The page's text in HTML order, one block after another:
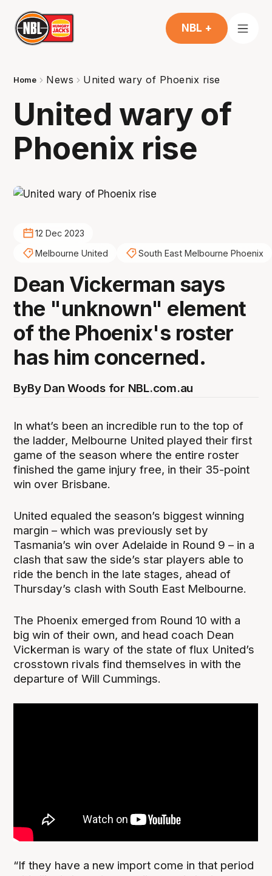
NBL +
Home News United wary of Phoenix rise
United wary of
Phoenix rise
12 Dec 2023
Melbourne United
South East Melbourne Phoenix
Dean Vickerman says
the "unknown" element
of the Phoenix's roster
has him concerned.
ByBy Dan Woods for NBL.com.au
In what’s been an incredible run to the top of
the ladder, Melbourne United played their first
game of the season where the entire roster
finished the game injury free, in their 35-point
win over Brisbane.
United equaled the season’s biggest winning
margin – which was previously set by
Tasmania’s win over Adelaide in Round 9 – in a
clash that saw the side’s star players able to
ride the bench in the late stages, ahead of
Thursday’s clash with South East Melbourne.
The Phoenix emerged from Round 10 with a
big win of their own, and head coach Dean
Vickerman is wary of the state of flux United’s
crosstown rivals find themselves in with the
departure of Will Cummings.
“If they have a new import come in that period